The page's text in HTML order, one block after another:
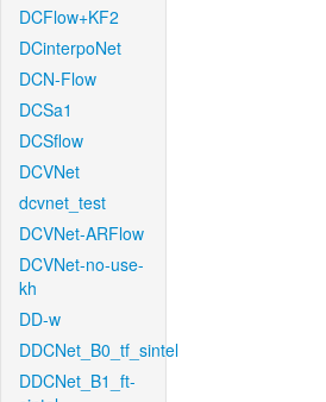
DCFlow+KF2
DCinterpoNet
DCN-Flow
DCSa1
DCSflow
DCVNet
dcvnet_test
DCVNet-ARFlow
DCVNet-no-use-
kh
DD-w
DDCNet_B0_tf_sintel
DDCNet_B1_ft-